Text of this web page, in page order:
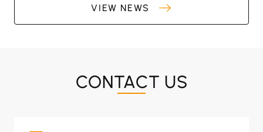
VIEW NEWS
CONTACT US